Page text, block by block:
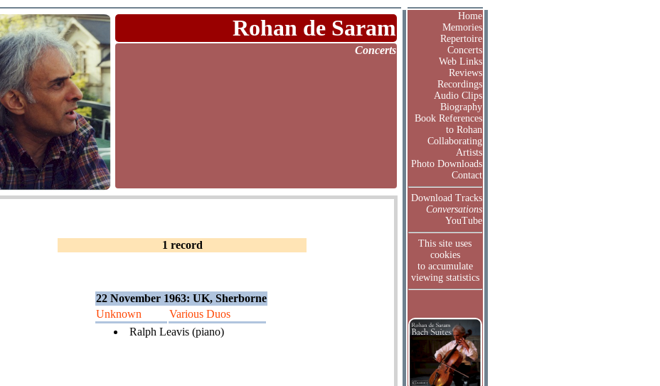
Rohan de Saram
Concerts
1 record
22 November 1963: UK, Sherborne
Unknown
Various Duos
Ralph Leavis (piano)
Home
Memories
Repertoire
Concerts
Web Links
Reviews
Recordings
Audio Clips
Biography
Book References
to Rohan
Collaborating
Artists
Photo Downloads
Contact
Download Tracks
Conversations
YouTube
This site uses
cookies
to accumulate
viewing statistics